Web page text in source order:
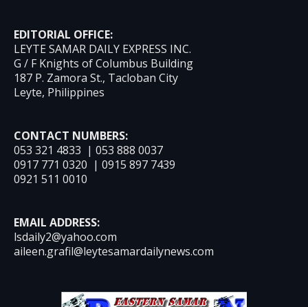
EDITORIAL OFFICE:
LEYTE SAMAR DAILY EXPRESS INC.
G / F Knights of Columbus Building
187 P. Zamora St., Tacloban City
Leyte, Philippines
CONTACT NUMBERS:
053 321 4833 | 053 888 0037
0917 771 0320 | 0915 897 7439
0921 511 0010
EMAIL ADDRESS:
lsdaily2@yahoo.com
aileen.grafil@leytesamardailynews.com